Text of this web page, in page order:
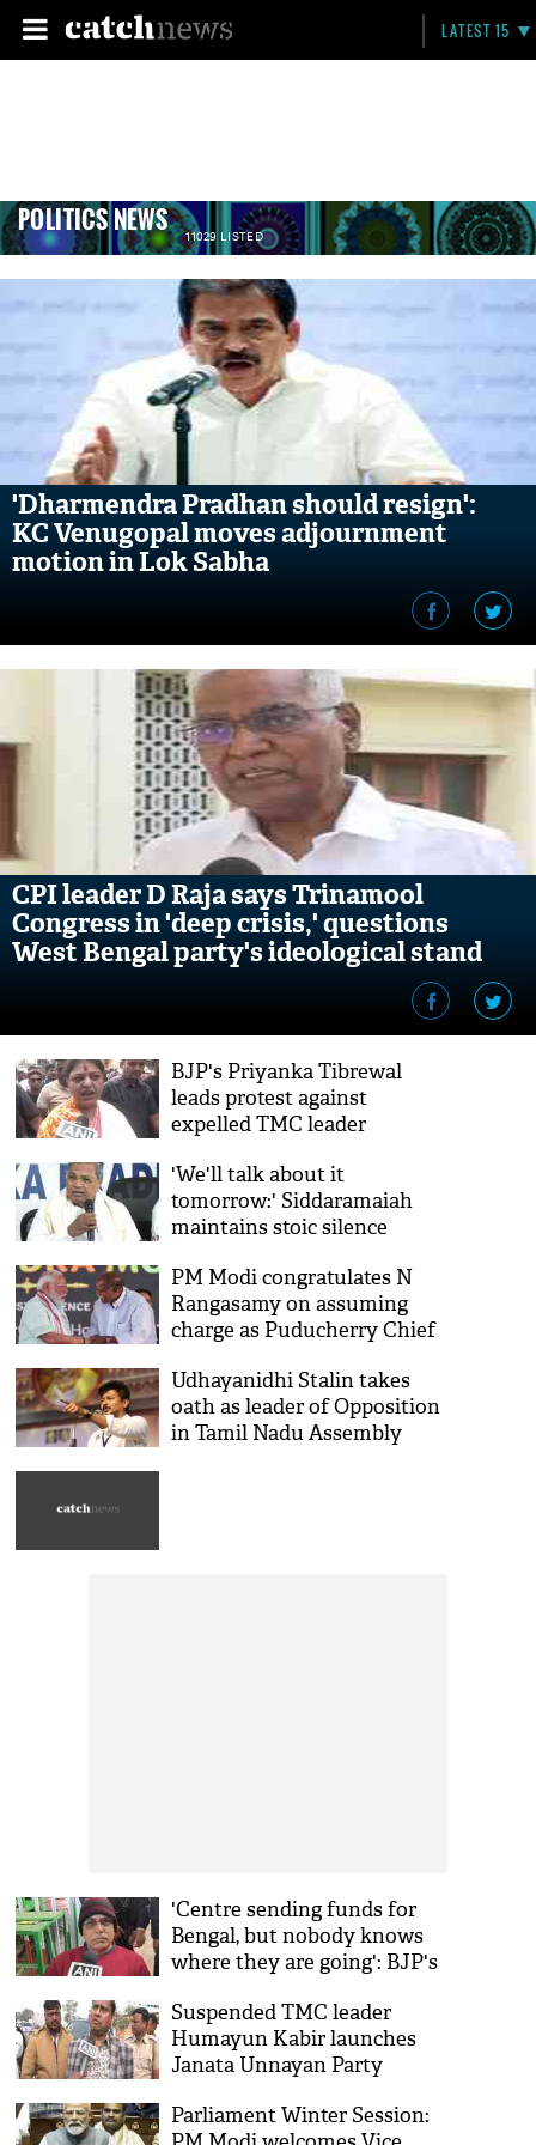
LATEST 15
POLITICS NEWS 11029 LISTED
'Dharmendra Pradhan should resign':
KC Venugopal moves adjournment
motion in Lok Sabha
CPI leader D Raja says Trinamool
Congress in 'deep crisis,' questions
West Bengal party's ideological stand
BJP's Priyanka Tibrewal
leads protest against
expelled TMC leader
Kolkata
'We'll talk about it
tomorrow:' Siddaramaiah
maintains stoic silence
reports
PM Modi congratulates N
Rangasamy on assuming
charge as Puducherry Chief
Udhayanidhi Stalin takes
oath as leader of Opposition
in Tamil Nadu Assembly
'Centre sending funds for
Bengal, but nobody knows
where they are going': BJP's
Suspended TMC leader
Humayun Kabir launches
Janata Unnayan Party
Parliament Winter Session: